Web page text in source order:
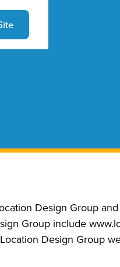
Design Group
Group include
Design Group